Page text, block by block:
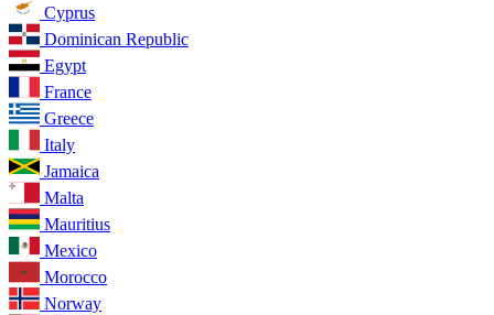
Cyprus
Dominican Republic
Egypt
France
Greece
Italy
Jamaica
Malta
Mauritius
Mexico
Morocco
Norway